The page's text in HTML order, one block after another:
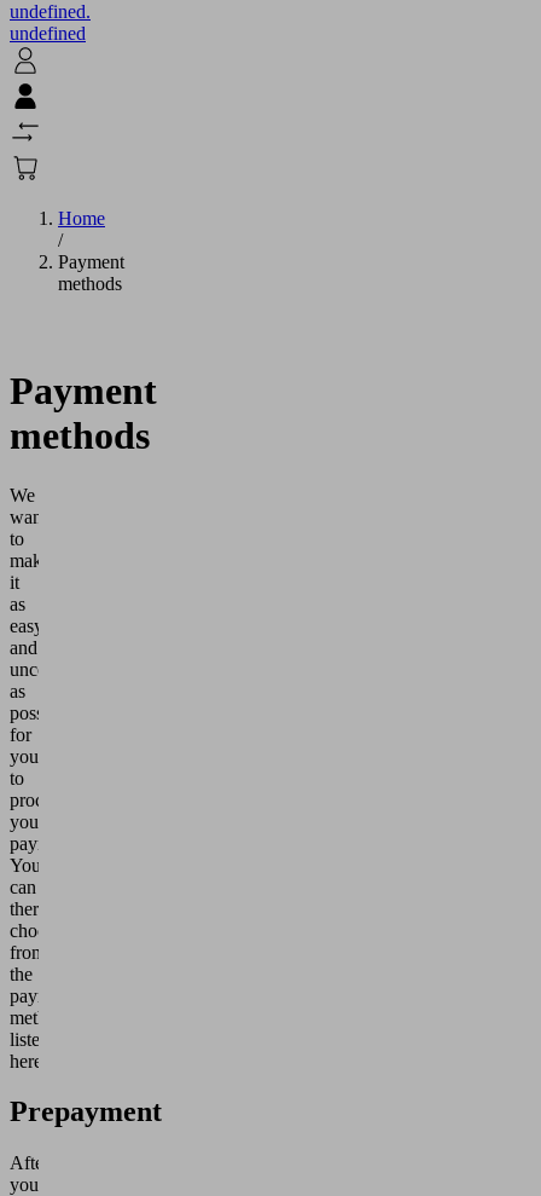
undefined.
undefined
Home
/
Payment
methods
Payment
methods
We
want
to
make
it
as
easy
and
uncomplicated
as
possible
for
you
to
process
your
payment.
You
can
therefore
choose
from
the
payment
methods
listed
here:
Prepayment
After
you